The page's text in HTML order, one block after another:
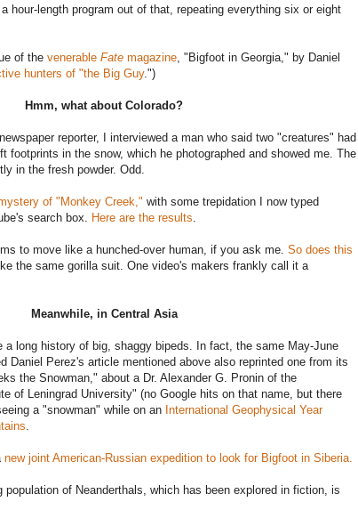
hour-length program out of that, repeating everything six or eight
of the venerable Fate magazine, "Bigfoot in Georgia," by Daniel
hunters of "the Big Guy.")
Hmm, what about Colorado?
reporter, I interviewed a man who said two "creatures" had
footprints in the snow, which he photographed and showed me. The
in the fresh powder. Odd.
of "Monkey Creek," with some trepidation I now typed
search box. Here are the results.
to move like a hunched-over human, if you ask me. So does this
the same gorilla suit. One video's makers frankly call it a
Meanwhile, in Central Asia
a long history of big, shaggy bipeds. In fact, the same May-June
Daniel Perez's article mentioned above also reprinted one from its
the Snowman," about a Dr. Alexander G. Pronin of the
of Leningrad University" (no Google hits on that name, but there
a "snowman" while on an International Geophysical Year
.
new joint American-Russian expedition to look for Bigfoot in Siberia.
of Neanderthals, which has been explored in fiction, is